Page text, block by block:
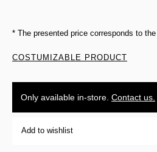
* The presented price corresponds to
COSTUMIZABLE PRODUCT
Only available in-store. Contact us.
Add to wishlist